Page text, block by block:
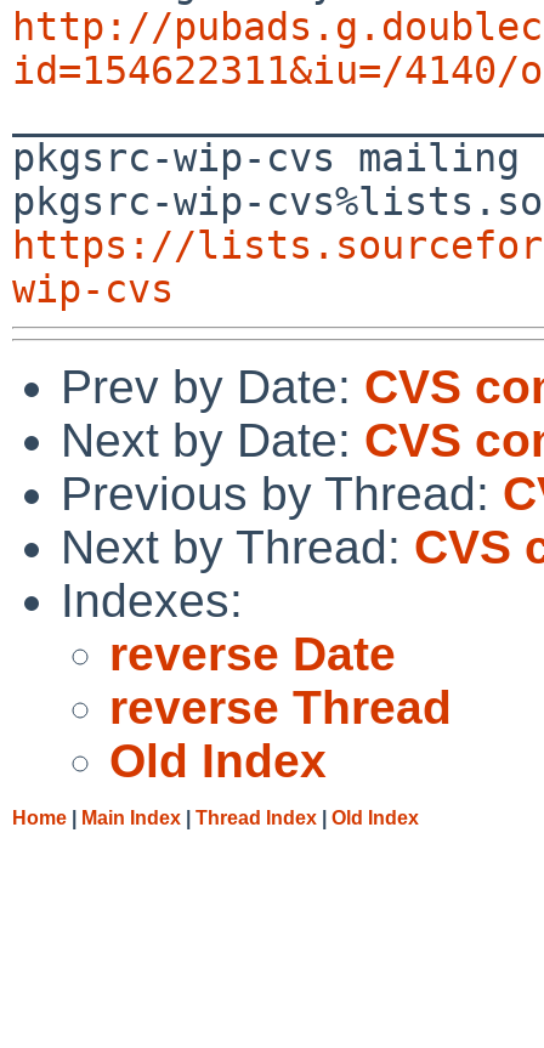
http://
id=154622311&iu=/
pkgsrc-wip-cvs
https://
wip-cvs
Prev by Date: CVS
Next by Date: CVS
Previous by Thread:
Next by Thread: CVS
Indexes:
reverse Date
reverse Thread
Old Index
Home Main Index Thread Index Old Index